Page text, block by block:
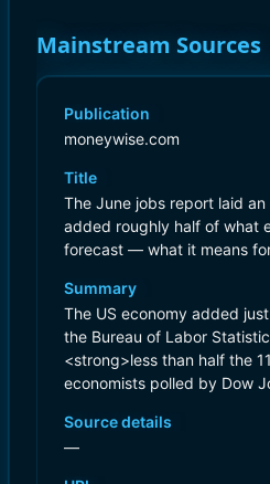
Mainstream Sources
Publication
moneywise.com
Title
The June jobs report laid
added roughly half of what
forecast — what it means
Summary
The US economy added
the Bureau of Labor
<strong>less than half the
economists polled by Dow
Source details
—